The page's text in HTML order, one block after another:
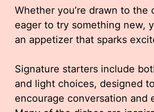
Whether you’re drawn to the
eager to try something new,
an appetizer that sparks
Signature starters include
and light choices, designed to
encourage conversation and